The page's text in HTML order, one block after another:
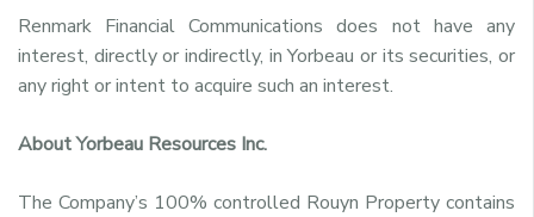
Renmark Financial Communications does not have any
interest, directly or indirectly, in Yorbeau or its securities, or
any right or intent to acquire such an interest.
About Yorbeau Resources Inc.
The Company’s 100% controlled Rouyn Property contains